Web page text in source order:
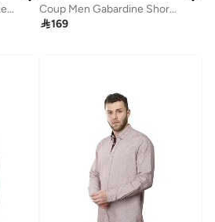
Coup Mens - Trendy Jacket With Long Sleeves
Coup Men Gabardine Shorts 1500101 40 - Slate
169